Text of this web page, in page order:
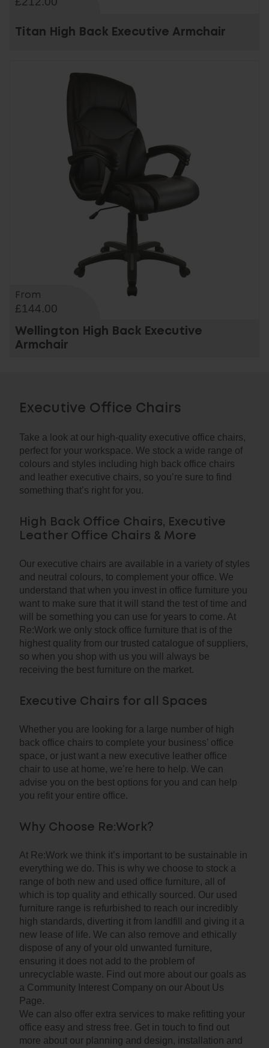
Titan High Back Executive Armchair
From
£144.00
Wellington High Back Executive
Armchair
Executive Office Chairs
Take a look at our high-quality executive office chairs,
perfect for your workspace. We stock a wide range of
colours and styles including high back office chairs
and leather executive chairs, so you’re sure to find
something that’s right for you.
High Back Office Chairs, Executive
Leather Office Chairs & More
Our executive chairs are available in a variety of styles
and neutral colours, to complement your office. We
understand that when you invest in office furniture you
want to make sure that it will stand the test of time and
will be something you can use for years to come. At
Re:Work we only stock office furniture that is of the
highest quality from our trusted catalogue of suppliers,
so when you shop with us you will always be
receiving the best furniture on the market.
Executive Chairs for all Spaces
Whether you are looking for a large number of high
back office chairs to complete your business’ office
space, or just want a new executive leather office
chair to use at home, we’re here to help. We can
advise you on the best options for you and can help
you refit your entire office.
Why Choose Re:Work?
At Re:Work we think it’s important to be sustainable in
everything we do. This is why we choose to stock a
range of both new and used office furniture, all of
which is top quality and ethically sourced. Our used
furniture range is refurbished to reach our incredibly
high standards, diverting it from landfill and giving it a
new lease of life. We can also remove and ethically
dispose of any of your old unwanted furniture,
ensuring it does not add to the problem of
unrecyclable waste. Find out more about our goals as
a Community Interest Company on our About Us
Page.
We can also offer extra services to make refitting your
office easy and stress free. Get in touch to find out
more about our planning and design, installation and